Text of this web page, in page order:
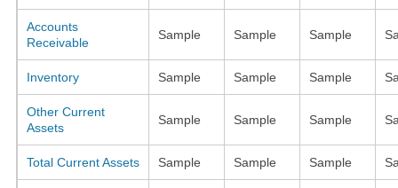
Accounts
Receivable
Sample Sample Sample
Inventory Sample Sample Sample
Other Current
Assets
Sample Sample Sample
Total Current Assets Sample Sample Sample